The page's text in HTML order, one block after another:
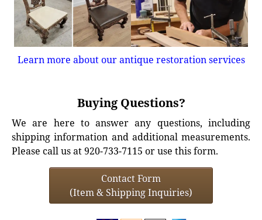
Learn more about our antique restoration services
Buying Questions?
We are here to answer any questions, including
shipping information and additional measurements.
Please call us at 920-733-7115 or use this form.
Contact Form
(Item & Shipping Inquiries)